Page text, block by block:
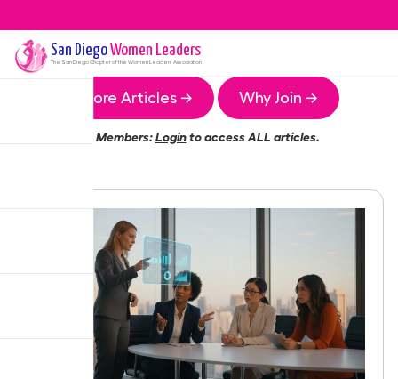
San DiegoWomen Leaders
The San DiegoChapter of the Women Leaders Association
More Articles → Why Join →
Members:Loginto access ALL articles.